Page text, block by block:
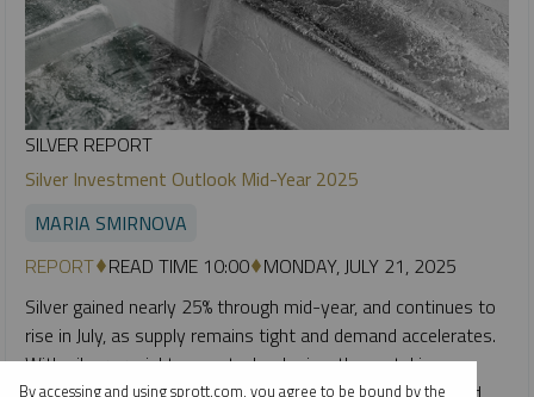
SILVER REPORT
Silver Investment Outlook Mid-Year 2025
MARIA SMIRNOVA
REPORT READ TIME 10:00 MONDAY, JULY 21, 2025
Silver gained nearly 25% through mid-year, and continues to
rise in July, as supply remains tight and demand accelerates.
With silver crucial to new technologies, the metal is
By accessing and using sprott.com, you agree to be bound by the